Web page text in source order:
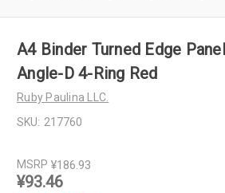
A4 Binder Turned Edge
Angle-D 4-Ring Red
Ruby Paulina LLC.
SKU: 217760
MSRP ¥186.93
¥93.46